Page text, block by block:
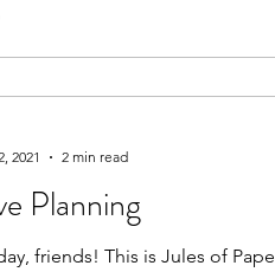
Planning
Gems by
2021
2 min read